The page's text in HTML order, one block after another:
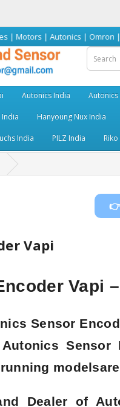
| Omron |
Autonics India Autonics
India Hanyoung Nux India
India PILZ India
Vapi
Vapi
Sensor
Dealer of